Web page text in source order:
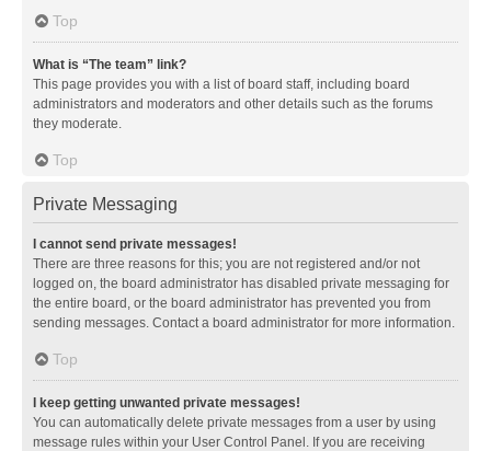
Top
What is “The team” link?
This page provides you with a list of board staff, including board
administrators and moderators and other details such as the forums
they moderate.
Top
Private Messaging
I cannot send private messages!
There are three reasons for this; you are not registered and/or not
logged on, the board administrator has disabled private messaging for
the entire board, or the board administrator has prevented you from
sending messages. Contact a board administrator for more information.
Top
I keep getting unwanted private messages!
You can automatically delete private messages from a user by using
message rules within your User Control Panel. If you are receiving